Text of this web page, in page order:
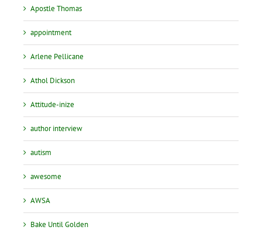
Apostle Thomas
appointment
Arlene Pellicane
Athol Dickson
Attitude-inize
author interview
autism
awesome
AWSA
Bake Until Golden